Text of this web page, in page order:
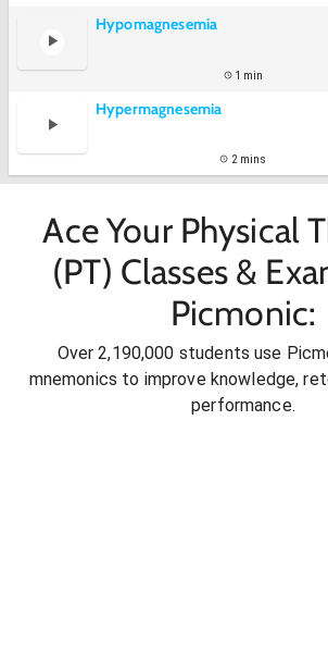
Hypomagnesemia
1 min
Hypermagnesemia
2 mins
Ace Your Physical
(PT) Classes &
Picmonic:
Over 2,190,000 students use
mnemonics to improve knowledge,
performance.